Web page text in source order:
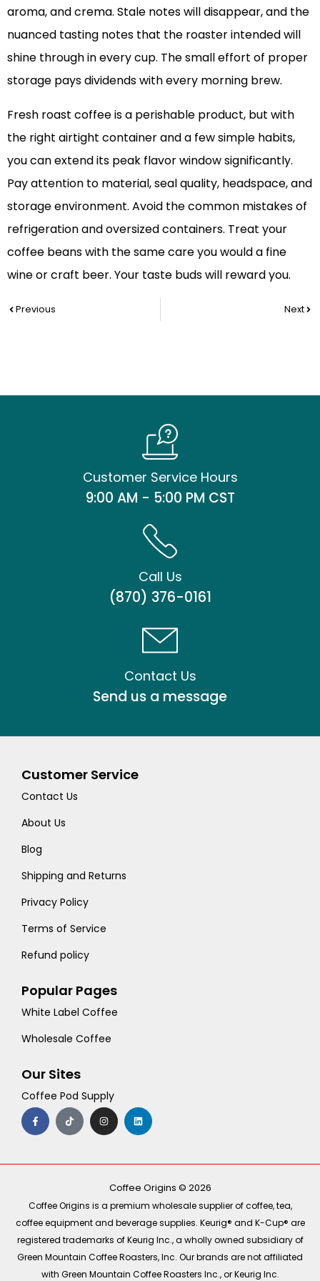
aroma, and crema. Stale notes will disappear, and the
nuanced tasting notes that the roaster intended will
shine through in every cup. The small effort of proper
storage pays dividends with every morning brew.
Fresh roast coffee is a perishable product, but with
the right airtight container and a few simple habits,
you can extend its peak flavor window significantly.
Pay attention to material, seal quality, headspace, and
storage environment. Avoid the common mistakes of
refrigeration and oversized containers. Treat your
coffee beans with the same care you would a fine
wine or craft beer. Your taste buds will reward you.
PrevPrevious Next
Customer Service Hours
9:00 AM - 5:00 PM CST
Call Us
(870) 376-0161
Contact Us
Send us a message
Customer Service
Contact Us
About Us
Blog
Shipping and Returns
Privacy Policy
Terms of Service
Refund policy
Popular Pages
White Label Coffee
Wholesale Coffee
Our Sites
Coffee Pod Supply
F
a
c
e
o
T
i
k
t
I
n
s
t
r
m
L
i
n
k
i
Coffee Origins © 2026
Coffee Origins is a premium wholesale supplier of coffee, tea,
coffee equipment and beverage supplies. Keurig® and K-Cup® are
registered trademarks of Keurig Inc., a wholly owned subsidiary of
Green Mountain Coffee Roasters, Inc. Our brands are not affiliated
with Green Mountain Coffee Roasters Inc., or Keurig Inc.